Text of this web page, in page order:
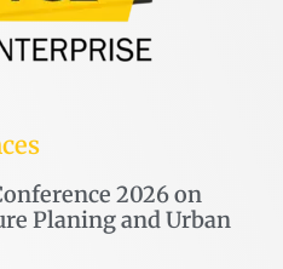
2026 on
Planing and Urban